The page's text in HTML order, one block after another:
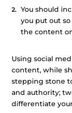
You should
you put out
the content
Using social
content, while
stepping stone
and authority;
differentiate